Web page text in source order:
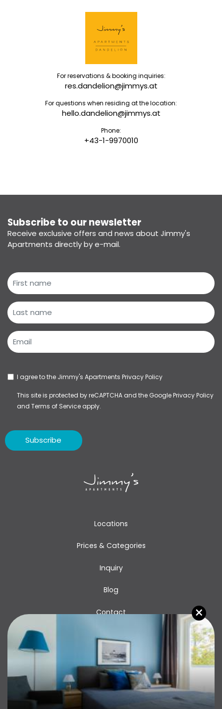
For reservations & booking inquiries:
res.dandelion@jimmys.at
For questions when residing at the location:
hello.dandelion@jimmys.at
Phone:
+43-1-9970010
Subscribe to our newsletter
Receive exclusive offers and news about Jimmy's
Apartments directly by e-mail.
I agree to the Jimmy's Apartments Privacy Policy
This site is protected by reCAPTCHA and the GooglePrivacy Policy
and Terms of Serviceapply.
Subscribe
Locations
Prices & Categories
Inquiry
Blog
Contact ×